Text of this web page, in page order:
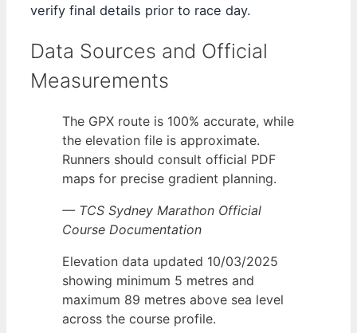
verify final details prior to race day.
Data Sources and Official
Measurements
The GPX route is 100% accurate, while
the elevation file is approximate.
Runners should consult official PDF
maps for precise gradient planning.
— TCS Sydney Marathon Official
Course Documentation
Elevation data updated 10/03/2025
showing minimum 5 metres and
maximum 89 metres above sea level
across the course profile.